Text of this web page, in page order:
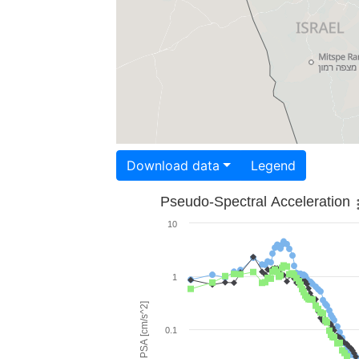
Download data Legend
PSA [cm/s^2]
Pseudo-Spectral Acceleration
0.1
1
10